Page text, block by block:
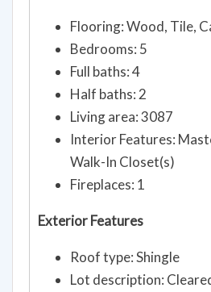
Flooring: Wood, Tile,
Bedrooms: 5
Full baths: 4
Half baths: 2
Living area: 3087
Interior Features:
Walk-In Closet(s)
Fireplaces: 1
Exterior Features
Roof type: Shingle
Lot description: